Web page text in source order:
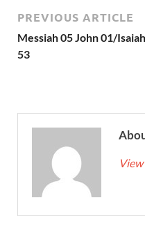
PREVIOUS ARTICLE
Messiah 05 John 01/Isaiah
53